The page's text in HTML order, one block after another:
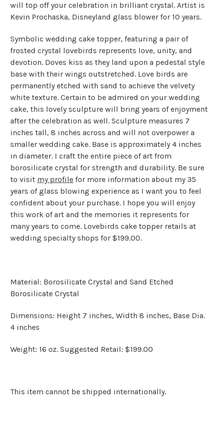
will top off your celebration in brilliant crystal. Artist is
Kevin Prochaska, Disneyland glass blower for 10 years.
Symbolic wedding cake topper, featuring a pair of
frosted crystal lovebirds represents love, unity, and
devotion. Doves kiss as they land upon a pedestal style
base with their wings outstretched. Love birds are
permanently etched with sand to achieve the velvety
white texture. Certain to be admired on your wedding
cake, this lovely sculpture will bring years of enjoyment
after the celebration as well. Sculpture measures 7
inches tall, 8 inches across and will not overpower a
smaller wedding cake. Base is approximately 4 inches
in diameter. I craft the entire piece of art from
borosilicate crystal for strength and durability. Be sure
to visit my profile for more information about my 35
years of glass blowing experience as I want you to feel
confident about your purchase. I hope you will enjoy
this work of art and the memories it represents for
many years to come. Lovebirds cake topper retails at
wedding specialty shops for $199.00.
Material: Borosilicate Crystal and Sand Etched
Borosilicate Crystal
Dimensions: Height 7 inches, Width 8 inches, Base Dia.
4 inches
Weight: 16 oz. Suggested Retail: $199.00
This item cannot be shipped internationally.